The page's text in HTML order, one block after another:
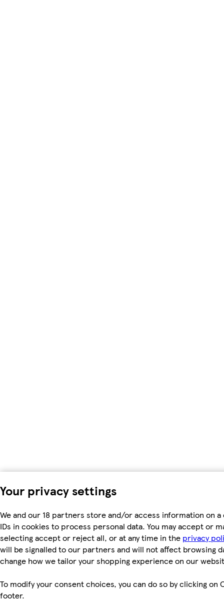
Your privacy settings
We and our 18 partners store and/or access information on
IDs in cookies to process personal data. You may accept or
selecting accept or reject all, or at any time in the privacy
will be signalled to our partners and will not affect browsing
change how we tailor your shopping experience on our
To modify your consent choices, you can do so by clicking on
footer.